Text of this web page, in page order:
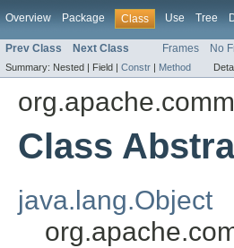
Overview Package Class Use Tree
Prev Class Next Class Frames No
Summary: Nested | Field | Constr | Method
Class
java.lang.Object